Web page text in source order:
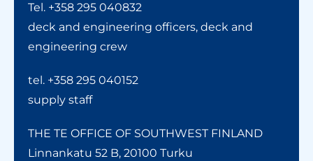
Tel. +358 295 040832
deck and engineering officers, deck and
engineering crew
tel. +358 295 040152
supply staff
THE TE OFFICE OF SOUTHWEST FINLAND
Linnankatu 52 B, 20100 Turku